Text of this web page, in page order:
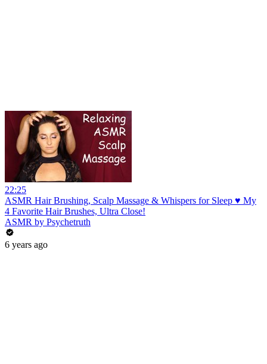
22:25
ASMR Hair Brushing, Scalp Massage & Whispers for Sleep ♥ My
4 Favorite Hair Brushes, Ultra Close!
ASMR by Psychetruth
6 years ago